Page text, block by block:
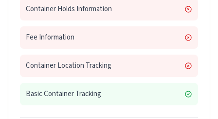
Container Holds Information
Fee Information
Container Location Tracking
Basic Container Tracking